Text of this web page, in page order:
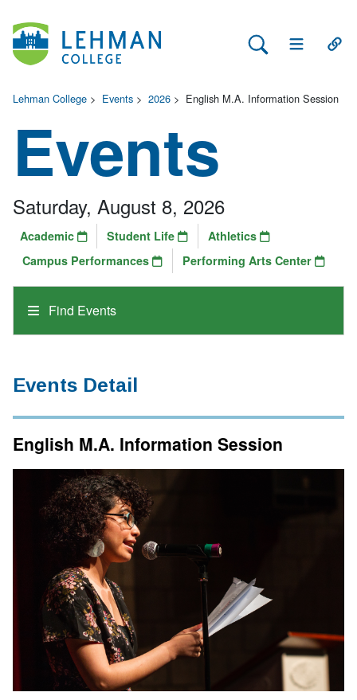
Search Lehman
Open Main
Lehman College > Events > 2026 > English M.A. Information Session
Events
Find Events
Saturday, August 8, 2026
Academic Student Life
Athletics
Campus Performances
Performing Arts Center
Events Detail
English M.A. Information Session